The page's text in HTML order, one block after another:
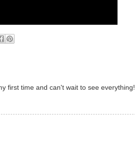
first time and can't wait to see everything!